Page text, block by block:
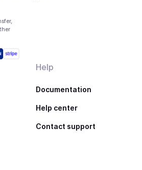
Help
Documentation
Help center
Contact support